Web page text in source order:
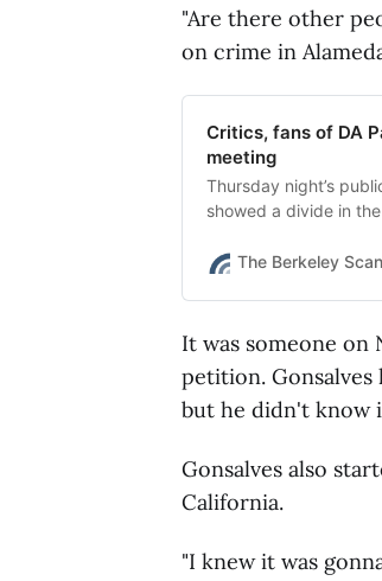
"Are there other
on crime in
Critics, fans of DA
meeting
Thursday night’s
showed a divide in
The Berkeley
It was someone on
petition.
but he didn't know
Gonsalves also
California.
"I knew it was